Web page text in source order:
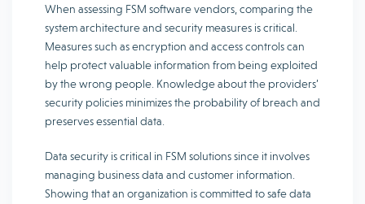
When assessing FSM software vendors, comparing the
system architecture and security measures is critical.
Measures such as encryption and access controls can
help protect valuable information from being exploited
by the wrong people. Knowledge about the providers’
security policies minimizes the probability of breach and
preserves essential data.
Data security is critical in FSM solutions since it involves
managing business data and customer information.
Showing that an organization is committed to safe data